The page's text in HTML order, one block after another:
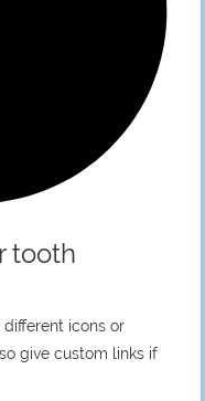
tooth
icons or
give custom links if